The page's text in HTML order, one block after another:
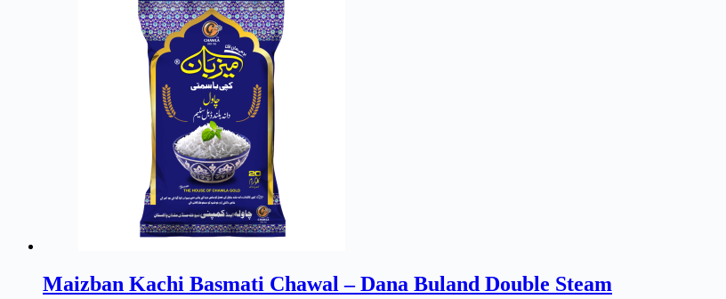
Maizban Kachi Basmati Chawal – Dana Buland Double Steam